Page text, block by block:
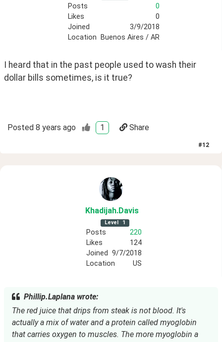
Posts
0
Likes
0
Joined
3/9/2018
Location
Buenos Aires / AR
I heard that in the past people used to wash their
dollar bills sometimes, is it true?
Posted 8 years ago 1 Share
#12
Khadijah.Davis
Level 1
Posts
220
Likes
124
Joined 9/7/2018
Location
US
Phillip.Laplana wrote:
The red juice that drips from steak is not blood. It's
actually a mix of water and a protein called myoglobin
that carries oxygen to muscles. The more myoglobin a